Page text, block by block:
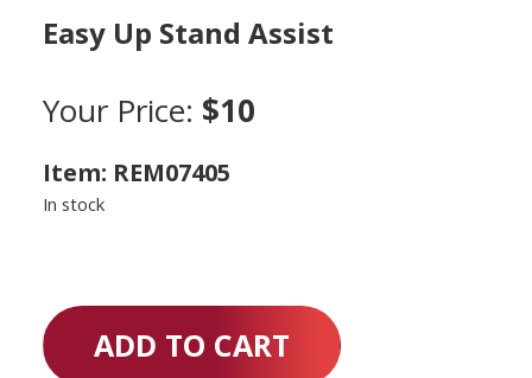
Easy Up Stand Assist
Your Price: $10
Item: REM07405
In stock
ADD TO CART